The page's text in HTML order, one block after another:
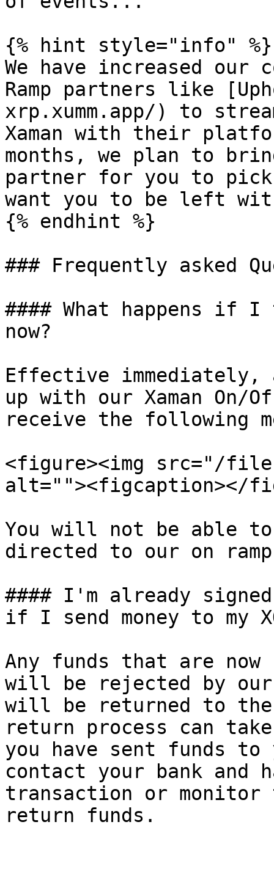
{% hint style="info" %}
We have increased
Ramp partners like
xrp.xumm.app/) to
Xaman with their
months, we plan to
partner for you to
want you to be left
{% endhint %}
### Frequently asked
#### What happens if
now?
Effective immediately,
up with our Xaman On/
receive the following
<figure><img src="/
alt=""><figcaption></
You will not be able
directed to our on
#### I'm already signed
if I send money to my
Any funds that are now
will be rejected by
will be returned to the
return process can
you have sent funds to
contact your bank and
transaction or
return funds.